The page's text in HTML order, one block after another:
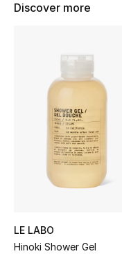
STYLE FOR HER
New Season
Women's Bags
Bags Edit
Kids Bags
Discover more
LE LABO
Hinoki Shower Gel